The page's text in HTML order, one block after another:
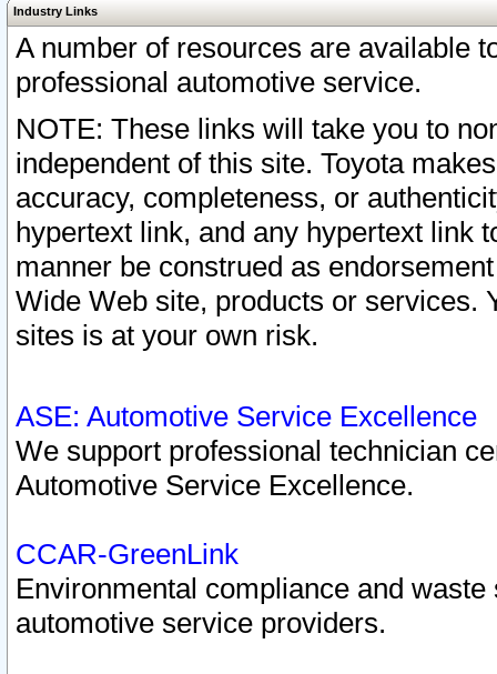
Industry Links
A number of resources are available
professional automotive service.
NOTE: These links will take you to
independent of this site. Toyota
accuracy, completeness, or
hypertext link, and any hypertext link
manner be construed as
Wide Web site, products or services.
sites is at your own risk.
ASE: Automotive Service Excellence
We support professional technician
Automotive Service Excellence.
CCAR-GreenLink
Environmental compliance and
automotive service providers.